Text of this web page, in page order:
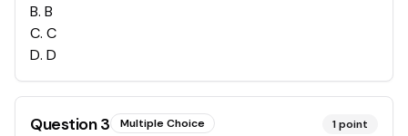
B. B
C. C
D. D
Question3 Multiple Choice 1point